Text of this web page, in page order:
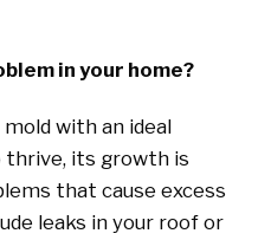
in your home?
with an ideal
its growth is
that cause excess
leaks in your roof or